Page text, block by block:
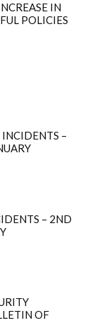
IN
POLICIES
INCIDENTS –
– 2ND
OF